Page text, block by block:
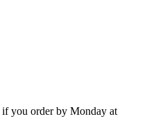
if you order by Monday at